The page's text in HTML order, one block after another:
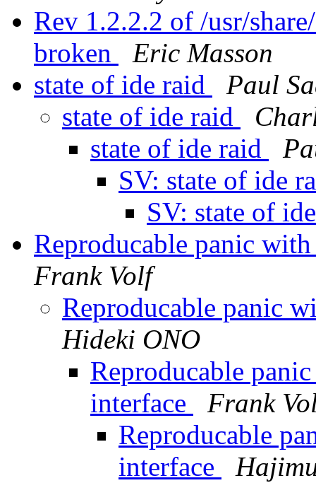
Rev 1.2.2.2 of /usr/
broken
Eric Masson
state of ide raid
Paul
state of ide raid
state of ide raid
SV: state of ide
SV: state of
Reproducable panic
Frank Volf
Reproducable panic
Hideki ONO
Reproducable
interface
Frank
Reproducable
interface